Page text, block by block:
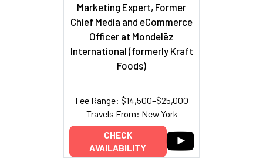
Marketing Expert, Former
Chief Media and eCommerce
Officer at Mondelēz
International (formerly Kraft
Foods)
Fee Range: $14,500–$25,000
Travels From: New York
CHECK
AVAILABILITY